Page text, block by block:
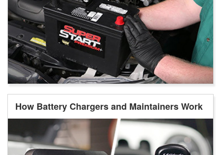
How Battery Chargers and Maintainers Work